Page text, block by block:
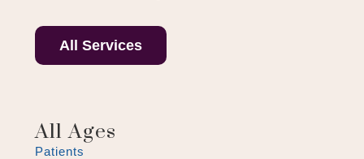
All Services
All Ages
Patients